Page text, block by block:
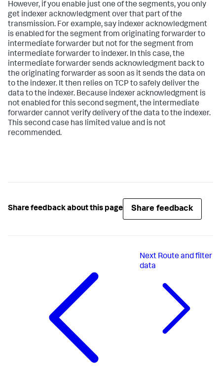
However, if you enable just one of the segments, you only
get indexer acknowledgment over that part of the
transmission. For example, say indexer acknowledgment
is enabled for the segment from originating forwarder to
intermediate forwarder but not for the segment from
intermediate forwarder to indexer. In this case, the
intermediate forwarder sends acknowledgment back to
the originating forwarder as soon as it sends the data on
to the indexer. It then relies on TCP to safely deliver the
data to the indexer. Because indexer acknowledgment is
not enabled for this second segment, the intermediate
forwarder cannot verify delivery of the data to the indexer.
This second case has limited value and is not
recommended.
Share feedback about this page Share feedback
Next Route and filter
data